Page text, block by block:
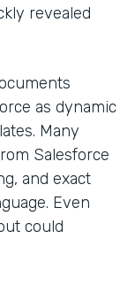
revealed
as dynamic
Many
Salesforce
and exact
Even
could